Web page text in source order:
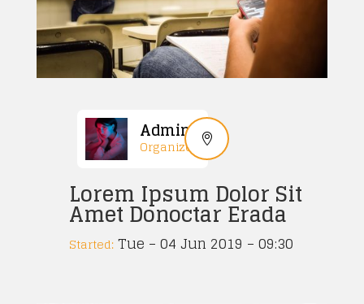
Lorem Ipsum Dolor Sit
Amet Donoctar Erada
Started:Tue – 04 Jun 2019 – 09:30
Admin
Organized